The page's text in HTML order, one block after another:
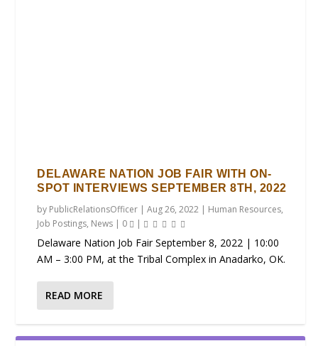
DELAWARE NATION JOB FAIR WITH ON-
SPOT INTERVIEWS SEPTEMBER 8TH, 2022
by PublicRelationsOfficer |Aug 26, 2022 | Human Resources,
Job Postings, News | 0 |
Delaware Nation Job Fair September 8, 2022 | 10:00
AM – 3:00 PM, at the Tribal Complex in Anadarko, OK.
READ MORE